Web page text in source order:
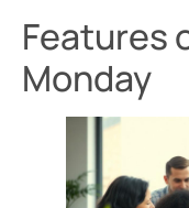
Features
Monday